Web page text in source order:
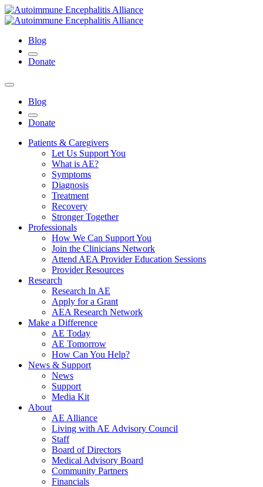
Blog
Donate
Blog
Donate
Patients & Caregivers
Let Us Support You
What is AE?
Symptoms
Diagnosis
Treatment
Recovery
Stronger Together
Professionals
How We Can Support You
Join the Clinicians Network
Attend AEA Provider Education Sessions
Provider Resources
Research
Research In AE
Apply for a Grant
AEA Research Network
Make a Difference
AE Today
AE Tomorrow
How Can You Help?
News & Support
News
Support
Media Kit
About
AE Alliance
Living with AE Advisory Council
Staff
Board of Directors
Medical Advisory Board
Community Partners
Financials